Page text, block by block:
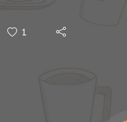
Inspire,
1